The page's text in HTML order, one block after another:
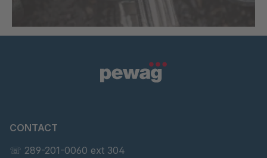
CONTACT
☏ 289-201-0060 ext 304